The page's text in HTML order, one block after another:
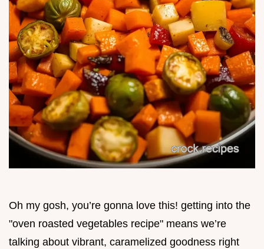
Oh my gosh, you’re gonna love this! getting into the
"oven roasted vegetables recipe" means we’re
talking about vibrant, caramelized goodness right